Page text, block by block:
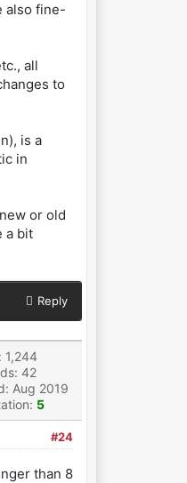
also fine-
all
to
is a
in
or old
a bit
Reply
1,244
42
Aug 2019
5
#24
than 8